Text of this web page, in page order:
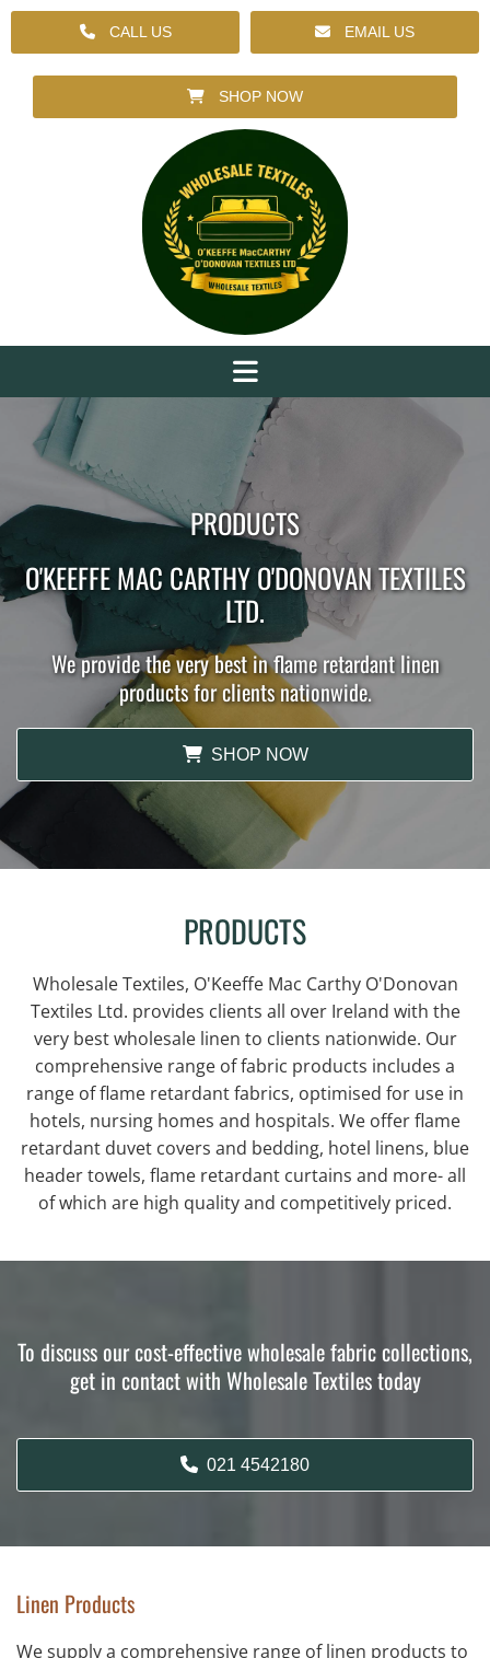
CALL US EMAIL US
SHOP NOW
PRODUCTS
O'KEEFFE MAC CARTHY O'DONOVAN TEXTILES
LTD.
We provide the very best in flame retardant linen
products for clients nationwide.
SHOP NOW
PRODUCTS
Wholesale Textiles, O'Keeffe Mac Carthy O'Donovan
Textiles Ltd. provides clients all over Ireland with the
very best wholesale linen to clients nationwide. Our
comprehensive range of fabric products includes a
range of flame retardant fabrics, optimised for use in
hotels, nursing homes and hospitals. We offer flame
retardant duvet covers and bedding, hotel linens, blue
header towels, flame retardant curtains and more- all
of which are high quality and competitively priced.
To discuss our cost-effective wholesale fabric collections,
get in contact with Wholesale Textiles today
021 4542180
Linen Products
We supply a comprehensive range of linen products to